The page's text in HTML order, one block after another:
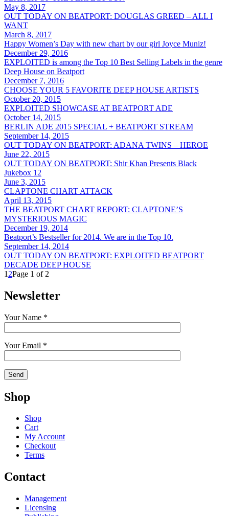
May 8, 2017
OUT TODAY ON BEATPORT: DOUGLAS GREED – ALL I
WANT
March 8, 2017
Happy Women’s Day with new chart by our girl Joyce Muniz!
December 29, 2016
EXPLOITED is among the Top 10 Best Selling Labels in the genre
Deep House on Beatport
December 7, 2016
CHOOSE YOUR 5 FAVORITE DEEP HOUSE ARTISTS
October 20, 2015
EXPLOITED SHOWCASE AT BEATPORT ADE
October 14, 2015
BERLIN ADE 2015 SPECIAL + BEATPORT STREAM
September 14, 2015
OUT TODAY ON BEATPORT: ADANA TWINS – HEROE
June 22, 2015
OUT TODAY ON BEATPORT: Shir Khan Presents Black
Jukebox 12
June 3, 2015
CLAPTONE CHART ATTACK
April 13, 2015
THE BEATPORT CHART REPORT: CLAPTONE’S
MYSTERIOUS MAGIC
December 19, 2014
Beatport’s Bestseller for 2014. We are in the Top 10.
September 14, 2014
OUT TODAY ON BEATPORT: EXPLOITED BEATPORT
DECADE DEEP HOUSE
1 2Page 1 of 2
Newsletter
Your Name *
Your Email *
Shop
Shop
Cart
My Account
Checkout
Terms
Contact
Management
Licensing